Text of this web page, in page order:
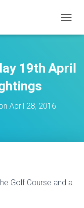
O
E
19th April
April 28, 2016
Golf Course and a